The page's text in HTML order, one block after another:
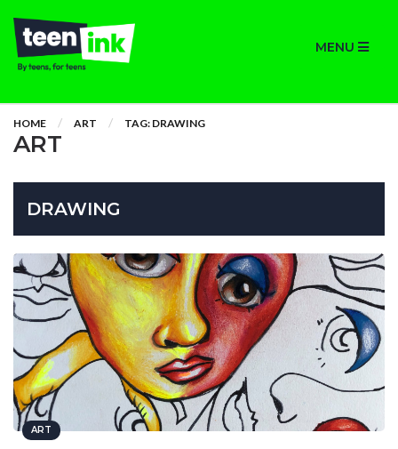
MENU
HOME ART TAG: DRAWING
ART
DRAWING
ART